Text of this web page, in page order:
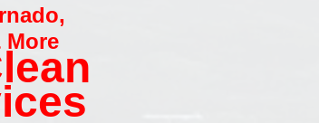
,
More